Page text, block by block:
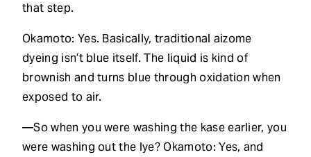
that step.
Okamoto: Yes. Basically, traditional aizome
dyeing isn’t blue itself. The liquid is kind of
brownish and turns blue through oxidation when
exposed to air.
—So when you were washing the kase earlier, you
were washing out the lye? Okamoto: Yes, and